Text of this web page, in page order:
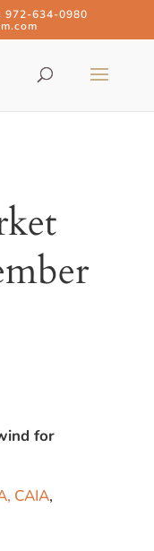
972-634-0980
for
CAIA,